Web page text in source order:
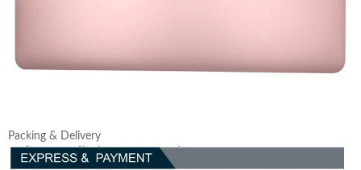
Packing & Delivery